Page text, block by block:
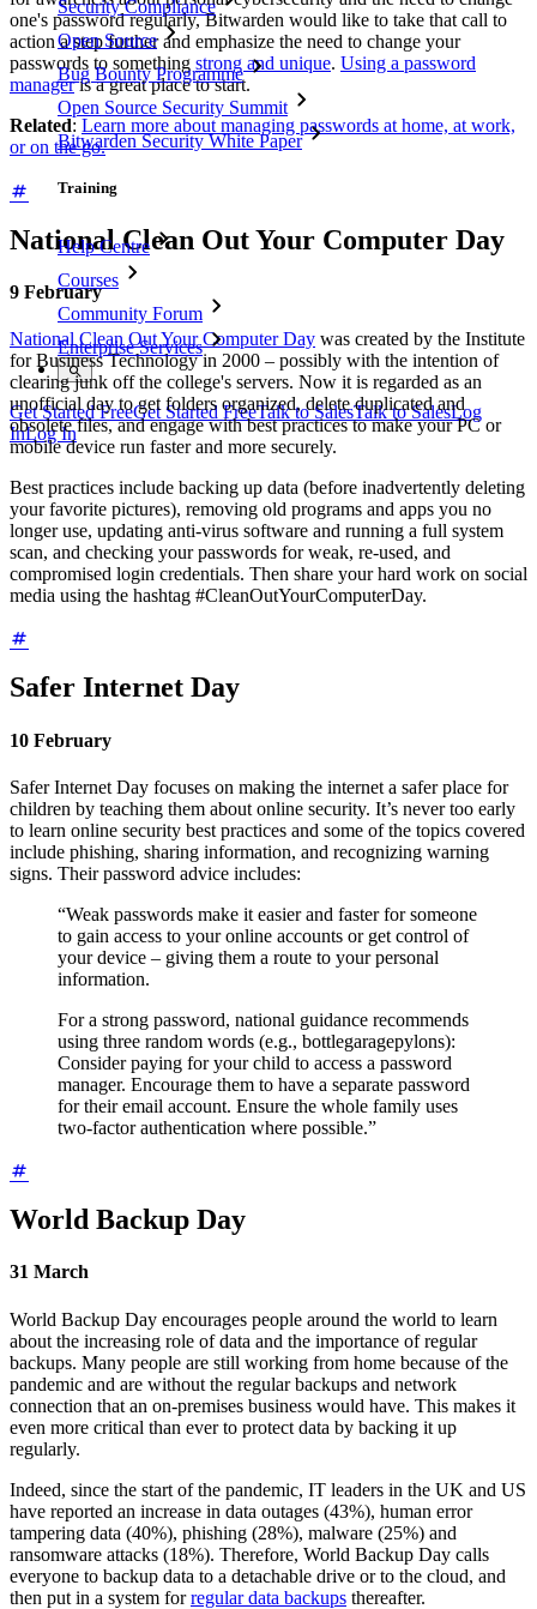
Security Compliance
Open Source
Bug Bounty Programme
Open Source Security Summit
Bitwarden Security White Paper
Training
Help Centre
Courses
Community Forum
Enterprise Services
Get Started FreeGet Started FreeTalk to SalesTalk to SalesLog
InLog In
one's password regularly, Bitwarden would like to take that call to
action a step further and emphasize the need to change your
passwords to something strong and unique. Using a password
manageris a great place to start.
Related: Learn more about managing passwords at home, at work,
or on the go.
National Clean Out Your Computer Day
9 February
National Clean Out Your Computer Day was created by the Institute
for Business Technology in 2000 – possibly with the intention of
clearing junk off the college's servers. Now it is regarded as an
unofficial day to get folders organized, delete duplicated and
obsolete files, and engage with best practices to make your PC or
mobile device run faster and more securely.
Best practices include backing up data (before inadvertently deleting
your favorite pictures), removing old programs and apps you no
longer use, updating anti-virus software and running a full system
scan, and checking your passwords for weak, re-used, and
compromised login credentials. Then share your hard work on social
media using the hashtag #CleanOutYourComputerDay.
Safer Internet Day
10 February
Safer Internet Day focuses on making the internet a safer place for
children by teaching them about online security. It’s never too early
to learn online security best practices and some of the topics covered
include phishing, sharing information, and recognizing warning
signs. Their password advice includes:
“Weak passwords make it easier and faster for someone
to gain access to your online accounts or get control of
your device – giving them a route to your personal
information.
For a strong password, national guidance recommends
using three random words (e.g., bottlegaragepylons):
Consider paying for your child to access a password
manager. Encourage them to have a separate password
for their email account. Ensure the whole family uses
two-factor authentication where possible.”
World Backup Day
31 March
World Backup Day encourages people around the world to learn
about the increasing role of data and the importance of regular
backups. Many people are still working from home because of the
pandemic and are without the regular backups and network
connection that an on-premises business would have. This makes it
even more critical than ever to protect data by backing it up
regularly.
Indeed, since the start of the pandemic, IT leaders in the UK and US
have reported an increase in data outages (43%), human error
tampering data (40%), phishing (28%), malware (25%) and
ransomware attacks (18%). Therefore, World Backup Day calls
everyone to backup data to a detachable drive or to the cloud, and
then put in a system forregular data backups thereafter.